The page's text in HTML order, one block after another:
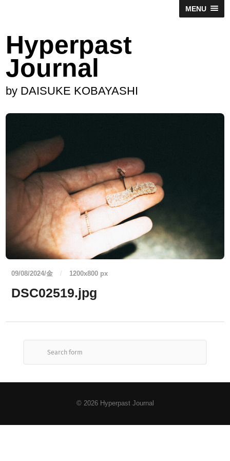
MENU
Hyperpast
Journal
by DAISUKE KOBAYASHI
09/08/2024/金 / 1200x800 px
DSC02519.jpg
© 2026 Hyperpast Journal